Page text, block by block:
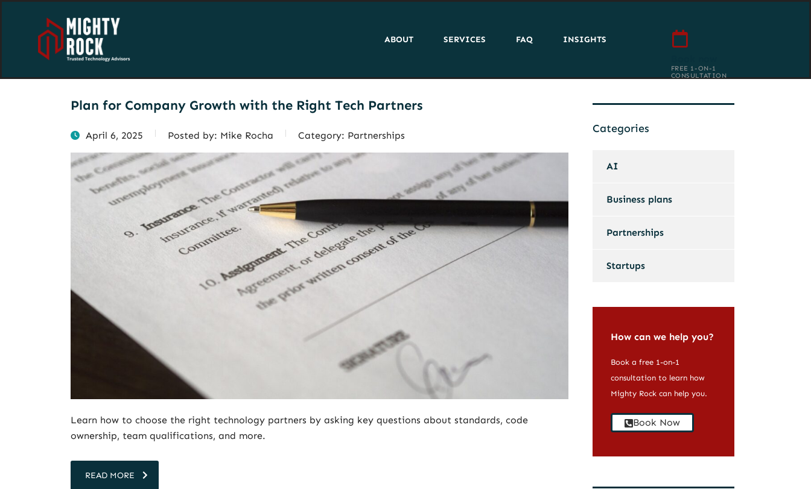
ABOUT SERVICES FAQ INSIGHTS
FREE 1-ON-1
CONSULTATION
Plan for Company Growth with the Right Tech Partners
April 6, 2025 Posted by: Mike Rocha Category: Partnerships
Learn how to choose the right technology partners by asking key questions about standards, code
ownership, team qualifications, and more.
READ MORE
Categories
AI
Business plans
Partnerships
Startups
How can we help you?
Book a free 1-on-1
consultation to learn how
Mighty Rock can help you.
Book Now